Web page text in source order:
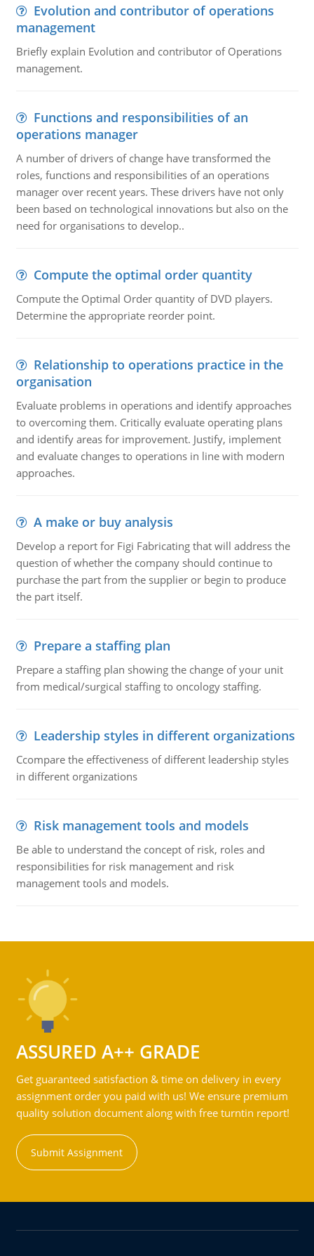
Evolution and contributor of operations
management
Briefly explain Evolution and contributor of Operations
management.
Functions and responsibilities of an
operations manager
A number of drivers of change have transformed the
roles, functions and responsibilities of an operations
manager over recent years. These drivers have not only
been based on technological innovations but also on the
need for organisations to develop..
Compute the optimal order quantity
Compute the Optimal Order quantity of DVD players.
Determine the appropriate reorder point.
Relationship to operations practice in the
organisation
Evaluate problems in operations and identify approaches
to overcoming them. Critically evaluate operating plans
and identify areas for improvement. Justify, implement
and evaluate changes to operations in line with modern
approaches.
A make or buy analysis
Develop a report for Figi Fabricating that will address the
question of whether the company should continue to
purchase the part from the supplier or begin to produce
the part itself.
Prepare a staffing plan
Prepare a staffing plan showing the change of your unit
from medical/surgical staffing to oncology staffing.
Leadership styles in different organizations
Ccompare the effectiveness of different leadership styles
in different organizations
Risk management tools and models
Be able to understand the concept of risk, roles and
responsibilities for risk management and risk
management tools and models.
ASSURED A++ GRADE
Get guaranteed satisfaction & time on delivery in every
assignment order you paid with us! We ensure premium
quality solution document along with free turntin report!
Submit Assignment